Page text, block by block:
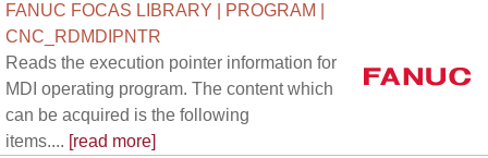
FANUC FOCAS LIBRARY | PROGRAM |
CNC_RDMDIPNTR
Reads the execution pointer information for
MDI operating program. The content which
can be acquired is the following
items.... [read more]